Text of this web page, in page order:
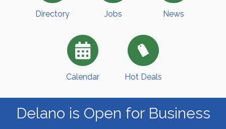
Directory Jobs News
Calendar Hot Deals
Delano is Open for Business